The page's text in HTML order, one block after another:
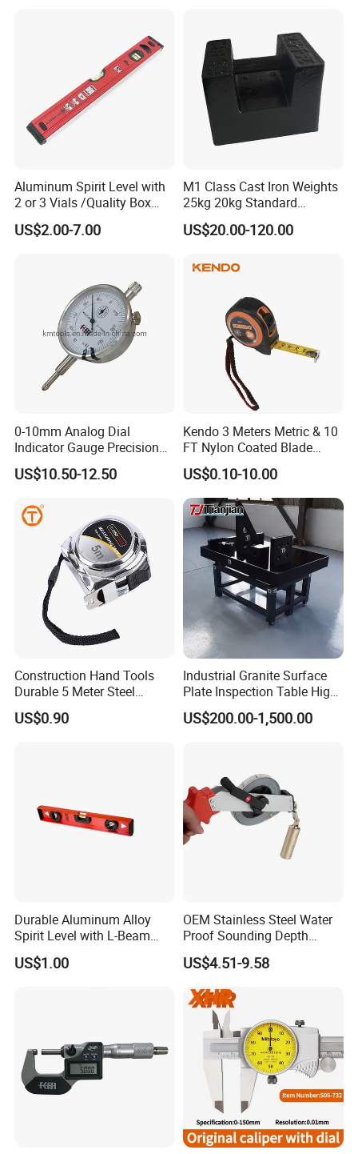
Aluminum Spirit Level with
2 or 3 Vials /Quality Box
Beam Level
US$2.00-7.00
M1 Class Cast Iron Weights
25kg 20kg Standard
Locking Type
US$20.00-120.00
0-10mm Analog Dial
Indicator Gauge Precision
Measuring Tools
US$10.50-12.50
Kendo 3 Meters Metric & 10
FT Nylon Coated Blade
Tape Measure/Measuring
Tape Fob Refere
US$0.10-10.00
Construction Hand Tools
Durable 5 Meter Steel
Measuring Tape for
Construction Projects
US$0.90
Industrial Granite Surface
Plate Inspection Table High
Accuracy Grade 00 CE
Certified for Quality Control
US$200.00-1,500.00
Durable Aluminum Alloy
Spirit Level with L-Beam
Design for Builders
US$1.00
OEM Stainless Steel Water
Proof Sounding Depth
Measure Tape
US$4.51-9.58